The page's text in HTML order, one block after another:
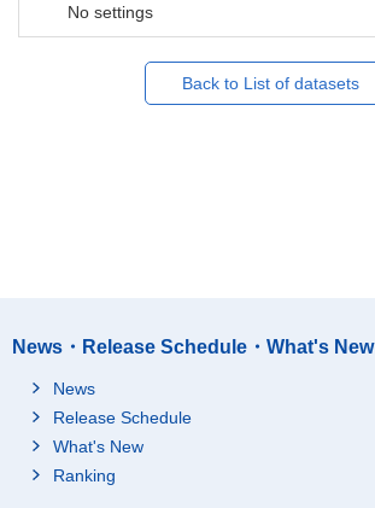
No settings
Back to List of datasets
News・Release Schedule・What's New
News
Release Schedule
What's New
Ranking